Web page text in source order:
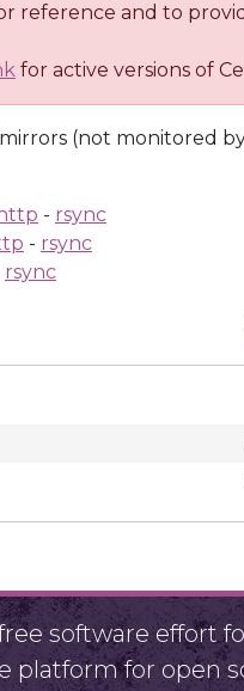
reference and to
for active versions of
(not monitored
http - rsync
- rsync
rsync
software effort
platform for open